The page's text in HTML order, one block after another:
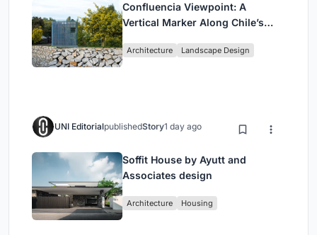
Confluencia Viewpoint: A
Vertical Marker Along Chile’s
Architecture Landscape Design
UNI EditorialpublishedStory1 day ago
Soffit House by Ayutt and
Associates design
Architecture Housing